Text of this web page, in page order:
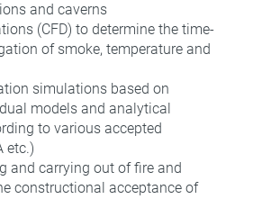
and caverns
(CFD) to determine the time-
of smoke, temperature and
simulations based on
models and analytical
to various accepted
etc.)
and carrying out of fire and
constructional acceptance of